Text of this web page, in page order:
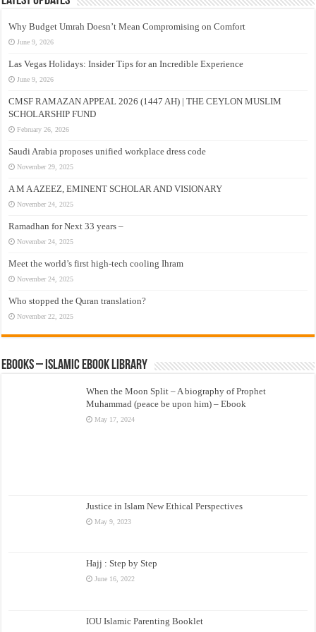
Why Budget Umrah Doesn’t Mean Compromising on Comfort
June 9, 2026
Las Vegas Holidays: Insider Tips for an Incredible Experience
June 9, 2026
CMSF RAMAZAN APPEAL 2026 (1447 AH) | THE CEYLON MUSLIM
SCHOLARSHIP FUND
February 26, 2026
Saudi Arabia proposes unified workplace dress code
November 29, 2025
A M A AZEEZ, EMINENT SCHOLAR AND VISIONARY
November 24, 2025
Ramadhan for Next 33 years –
November 24, 2025
Meet the world’s first high-tech cooling Ihram
November 24, 2025
Who stopped the Quran translation?
November 22, 2025
eBooks – Islamic eBook Library
When the Moon Split – A biography of Prophet
Muhammad (peace be upon him) – Ebook
May 17, 2024
Justice in Islam New Ethical Perspectives
May 9, 2023
Hajj : Step by Step
June 16, 2022
IOU Islamic Parenting Booklet